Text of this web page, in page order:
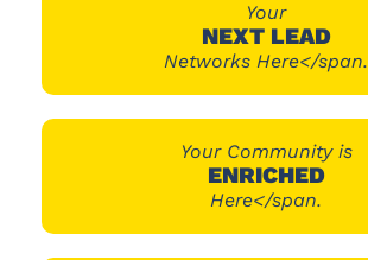
Your
NEXT LEAD
Networks Here</span.
Your Community is
ENRICHED
Here</span.